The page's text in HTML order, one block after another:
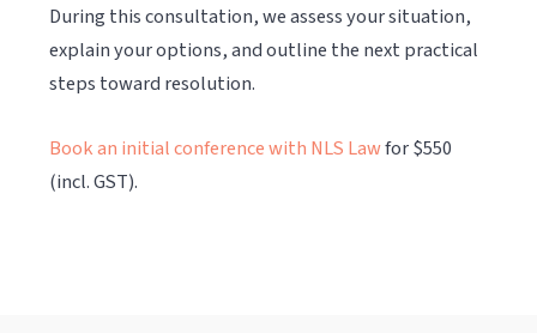
During this consultation, we assess your situation,
explain your options, and outline the next practical
steps toward resolution.
Book an initial conference with NLS Lawfor $550
(incl. GST).